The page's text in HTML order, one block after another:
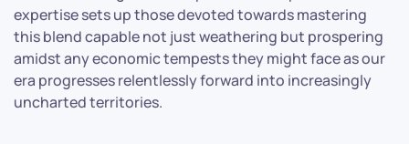
expertise sets up those devoted towards mastering
this blend capable not just weathering but prospering
amidst any economic tempests they might face as our
era progresses relentlessly forward into increasingly
uncharted territories.